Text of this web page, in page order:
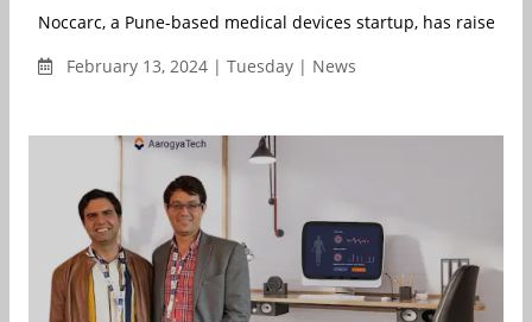
Noccarc, a Pune-based medical devices startup, has raised
February 13, 2024 | Tuesday | News